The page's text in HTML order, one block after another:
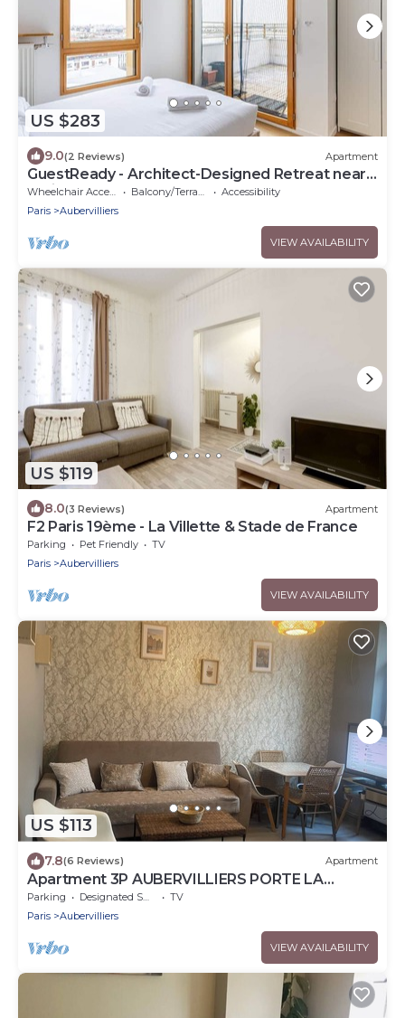
US $283
9.0(2 Reviews) Apartment
GuestReady - Architect-Designed Retreat near
Paris
Wheelchair Accessible Balcony/Terrace
Accessibility
Paris
Aubervilliers
VIEW AVAILABILITY
US $119
8.0(3 Reviews) Apartment
F2 Paris 19ème - La Villette & Stade de France
Parking Pet Friendly
TV
Paris
Aubervilliers
VIEW AVAILABILITY
US $113
7.8(6 Reviews) Apartment
Apartment 3P AUBERVILLIERS PORTE LA
VILETTE PARIS
Parking Designated Smoking Area
TV
Paris
Aubervilliers
VIEW AVAILABILITY